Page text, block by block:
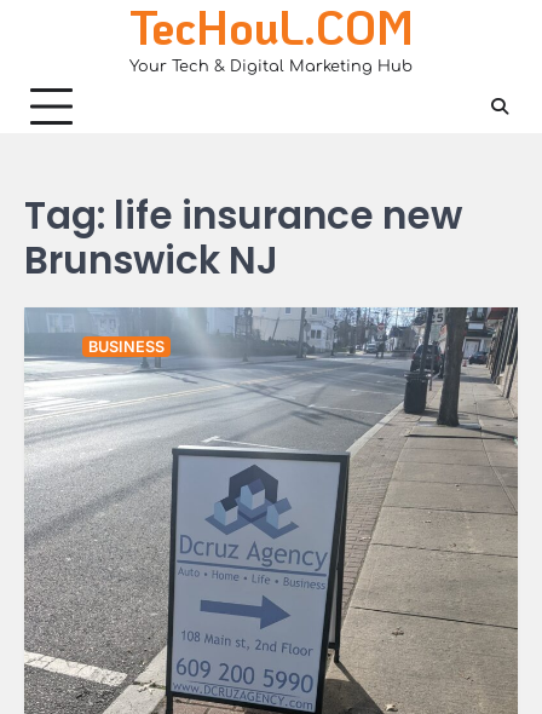
TecHouL.COM
Your Tech & Digital Marketing Hub
Tag: life insurance new
Brunswick NJ
BUSINESS